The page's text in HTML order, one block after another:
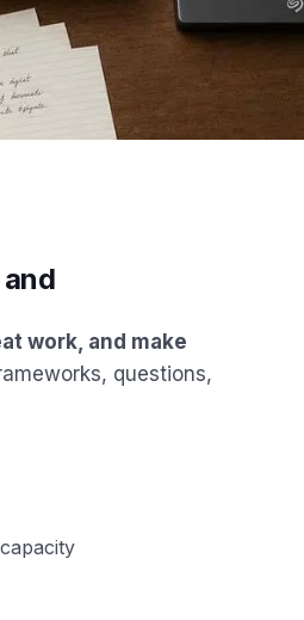
work, and make
questions,